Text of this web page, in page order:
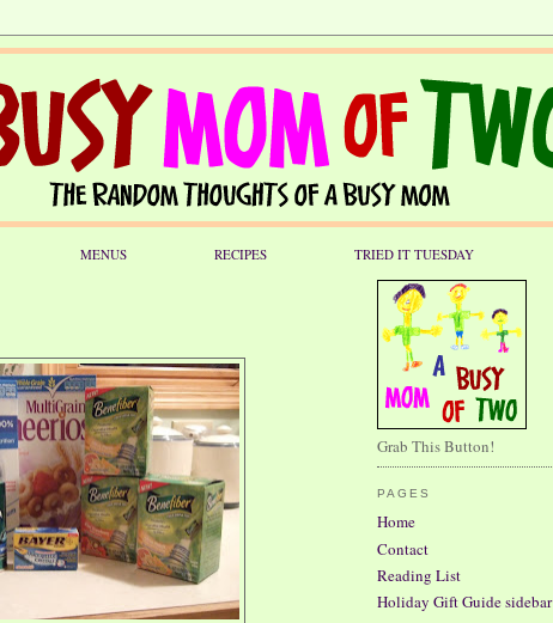
MENUS RECIPES TRIED IT TUESDAY
Grab This Button!
PAGES
Home
Contact
Reading List
Holiday Gift Guide sidebar